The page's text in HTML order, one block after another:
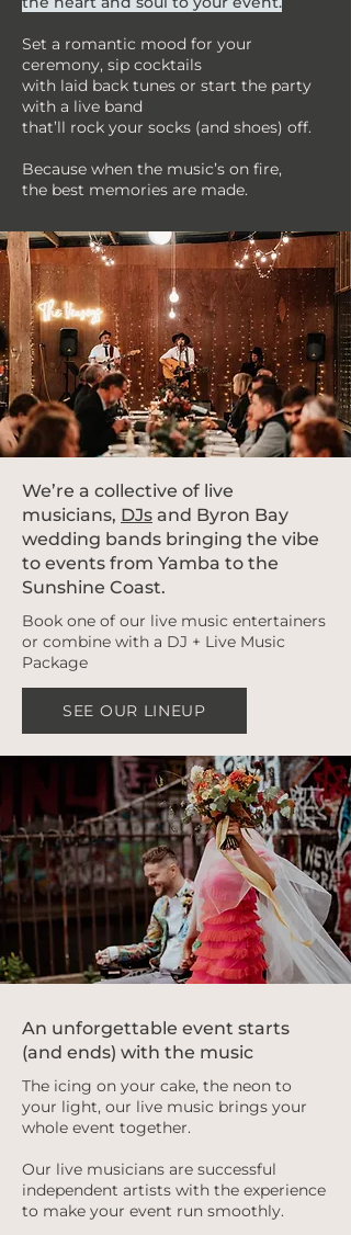
Set a romantic mood for your
ceremony, sip cocktails
with laid back tunes or start the party
with a live band
that’ll rock your socks (and shoes) off.
Because when the music’s on fire,
the best memories are made.
We’re a collective of live
musicians, DJs and Byron Bay
wedding bands bringing the vibe
to events from Yamba to the
Sunshine Coast.
Book one of our live music entertainers
or combine with a DJ + Live Music
Package
SEE OUR LINEUP
An unforgettable event starts
(and ends) with the music
The icing on your cake, the neon to
your light, our live music brings your
whole event together.
Our live musicians are successful
independent artists with the experience
to make your event run smoothly.